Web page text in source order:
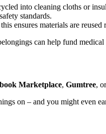
into cleaning cloths or
standards.
ensures materials are reused
can help fund
Marketplace, Gumtree,
on – and you might even